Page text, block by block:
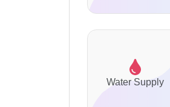
Water Supply